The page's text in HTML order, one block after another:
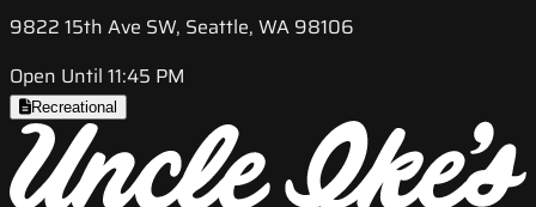
9822 15th Ave SW, Seattle, WA 98106
Open Until 11:45 PM
Recreational